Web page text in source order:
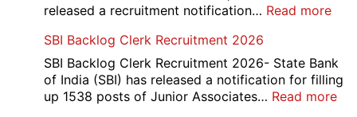
released a recruitment notification… Read more:
5
Post
SBI Backlog Clerk Recruitment 2026
SBI Backlog Clerk Recruitment 2026- State Bank
of India (SBI) has released a notification for filling
up 1538 posts of Junior Associates… Read more: